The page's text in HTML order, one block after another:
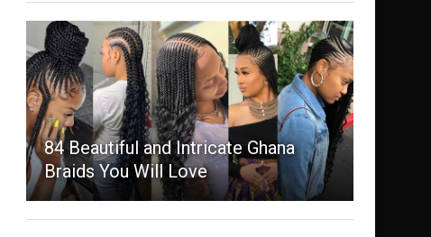
84 Beautiful and Intricate Ghana
Braids You Will Love